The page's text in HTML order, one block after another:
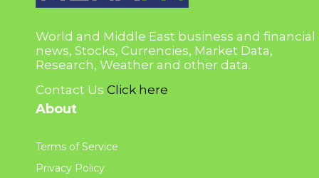
World and Middle East business and financial
news, Stocks, Currencies, Market Data,
Research, Weather and other data.
Contact Us Click here
About
Terms of Service
Privacy Policy